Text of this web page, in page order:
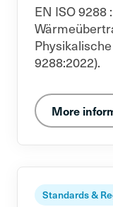
EN ISO 9288
9288:2022).
More
Standards &